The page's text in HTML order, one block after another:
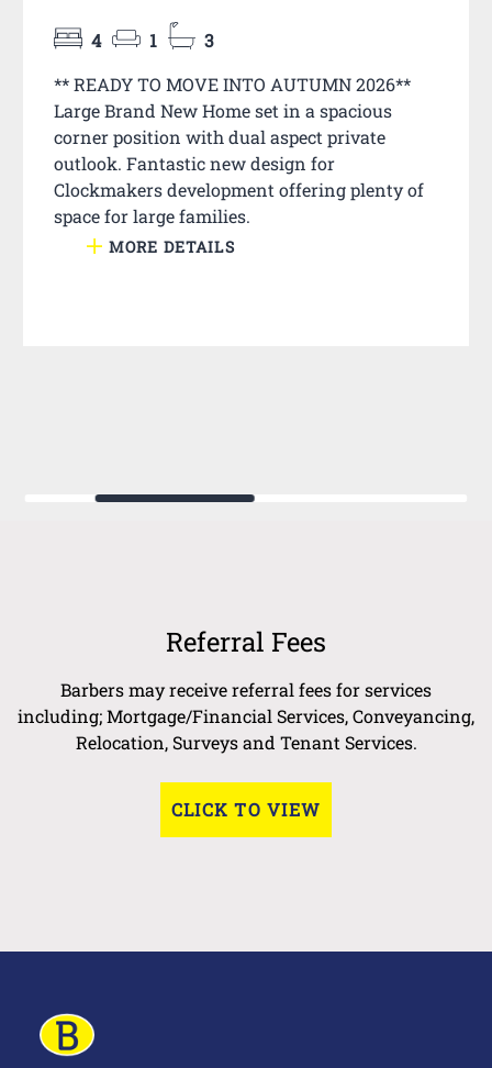
4 1
3
** READY TO MOVE INTO AUTUMN 2026**
Large Brand New Home set in a spacious
corner position with dual aspect private
outlook. Fantastic new design for
Clockmakers development offering plenty of
space for large families.
MORE DETAILS
Referral Fees
Barbers may receive referral fees for services
including; Mortgage/Financial Services, Conveyancing,
Relocation, Surveys and Tenant Services.
CLICK TO VIEW